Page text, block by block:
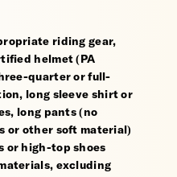
riding gear,
helmet (PA
quarter or full-
long sleeve shirt or
long pants (no
or other soft material)
or high-top shoes
excluding